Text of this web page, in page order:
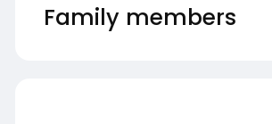
Family members